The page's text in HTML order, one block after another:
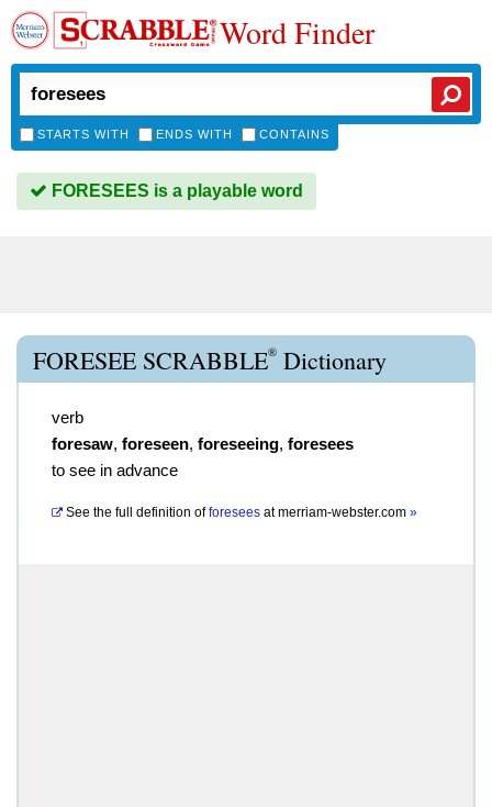
Word Finder
STARTS WITH ENDS WITH CONTAINS
FORESEES is a playable word
FORESEE SCRABBLE® Dictionary
verb
foresaw, foreseen, foreseeing, foresees
to see in advance
See the full definition of foresees atmerriam-webster.com »